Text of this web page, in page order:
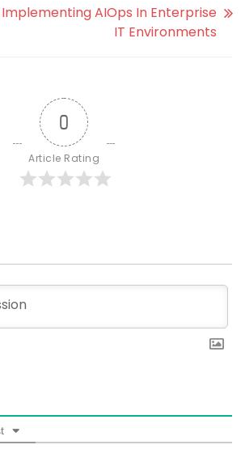
AIOps In Enterprise
IT Environments
0
Article Rating